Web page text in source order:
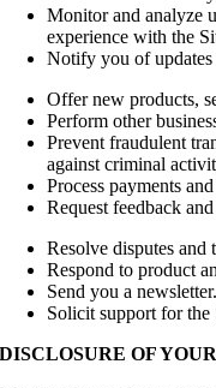
Monitor and analyze
experience with the
Notify you of updates
Offer new products,
Perform other
Prevent fraudulent
against criminal
Process payments
Request feedback
Resolve disputes and
Respond to product
Send you a newsletter.
Solicit support for the
DISCLOSURE OF